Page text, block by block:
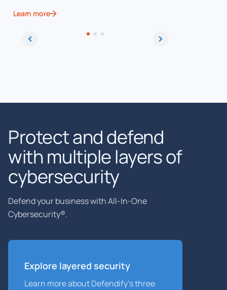
Learn more
Protect and defend
with multiple layers of
cybersecurity
Defend your business with All-In-One
Cybersecurity®.
Explore layered security
Learn more about Defendify’s three